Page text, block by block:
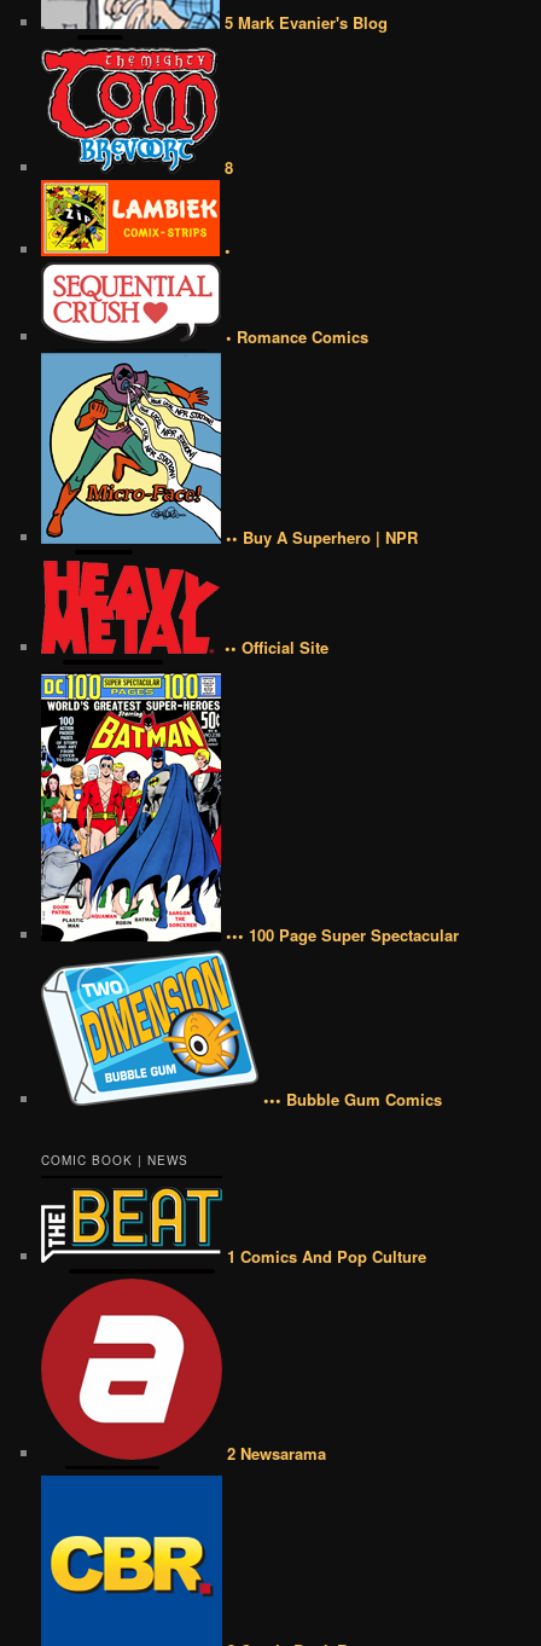
5 Mark Evanier's Blog
8
•
• Romance Comics
•• Buy A Superhero | NPR
•• Official Site
••• 100 Page Super Spectacular
••• Bubble Gum Comics
COMIC BOOK | NEWS
1 Comics And Pop Culture
2 Newsarama